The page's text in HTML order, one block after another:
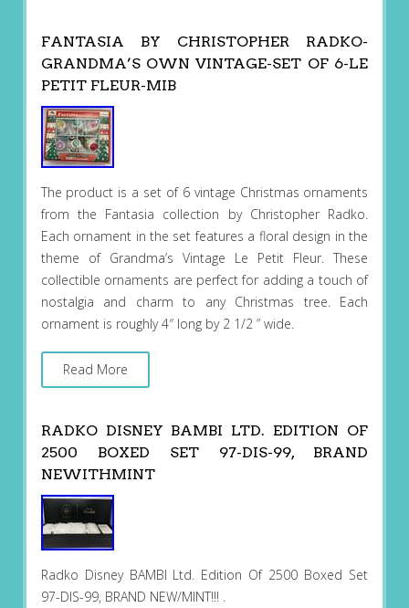
FANTASIA BY CHRISTOPHER RADKO-
GRANDMA’S OWN VINTAGE-SET OF 6-LE
PETIT FLEUR-MIB
The product is a set of 6 vintage Christmas ornaments
from the Fantasia collection by Christopher Radko.
Each ornament in the set features a floral design in the
theme of Grandma’s Vintage Le Petit Fleur. These
collectible ornaments are perfect for adding a touch of
nostalgia and charm to any Christmas tree. Each
ornament is roughly 4″ long by 2 1/2 ” wide.
Read More
RADKO DISNEY BAMBI LTD. EDITION OF
2500 BOXED SET 97-DIS-99, BRAND
NEWITHMINT
Radko Disney BAMBI Ltd. Edition Of 2500 Boxed Set
97-DIS-99, BRAND NEW/MINT!!! .